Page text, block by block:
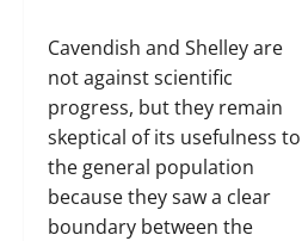
Cavendish and Shelley are
not against scientific
progress, but they remain
skeptical of its usefulness to
the general population
because they saw a clear
boundary between the